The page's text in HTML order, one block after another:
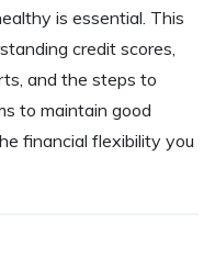
is essential. This
credit scores,
and the steps to
to maintain good
financial flexibility you